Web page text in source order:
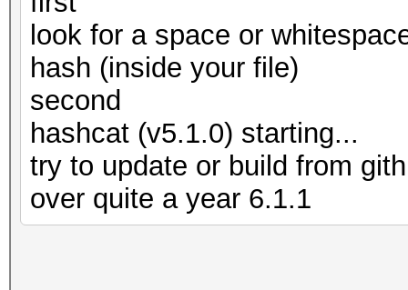
look for a space or
hash (inside your file)
second
hashcat (v5.1.0) starting...
try to update or build from
over quite a year 6.1.1